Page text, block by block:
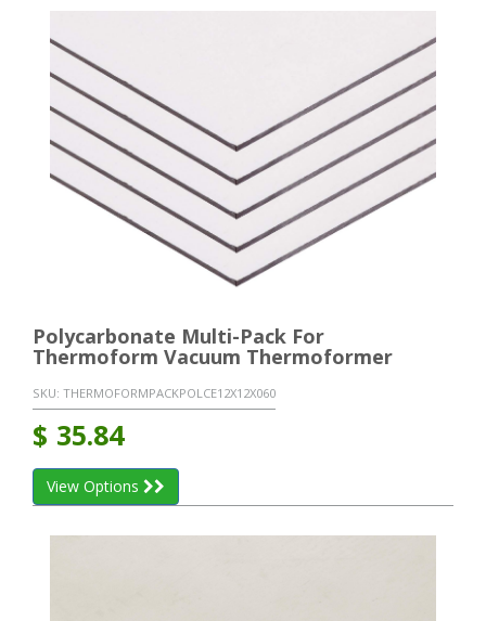
Polycarbonate Multi-Pack For
Thermoform Vacuum Thermoformer
SKU: THERMOFORMPACKPOLCE12X12X060
$ 35.84
View Options